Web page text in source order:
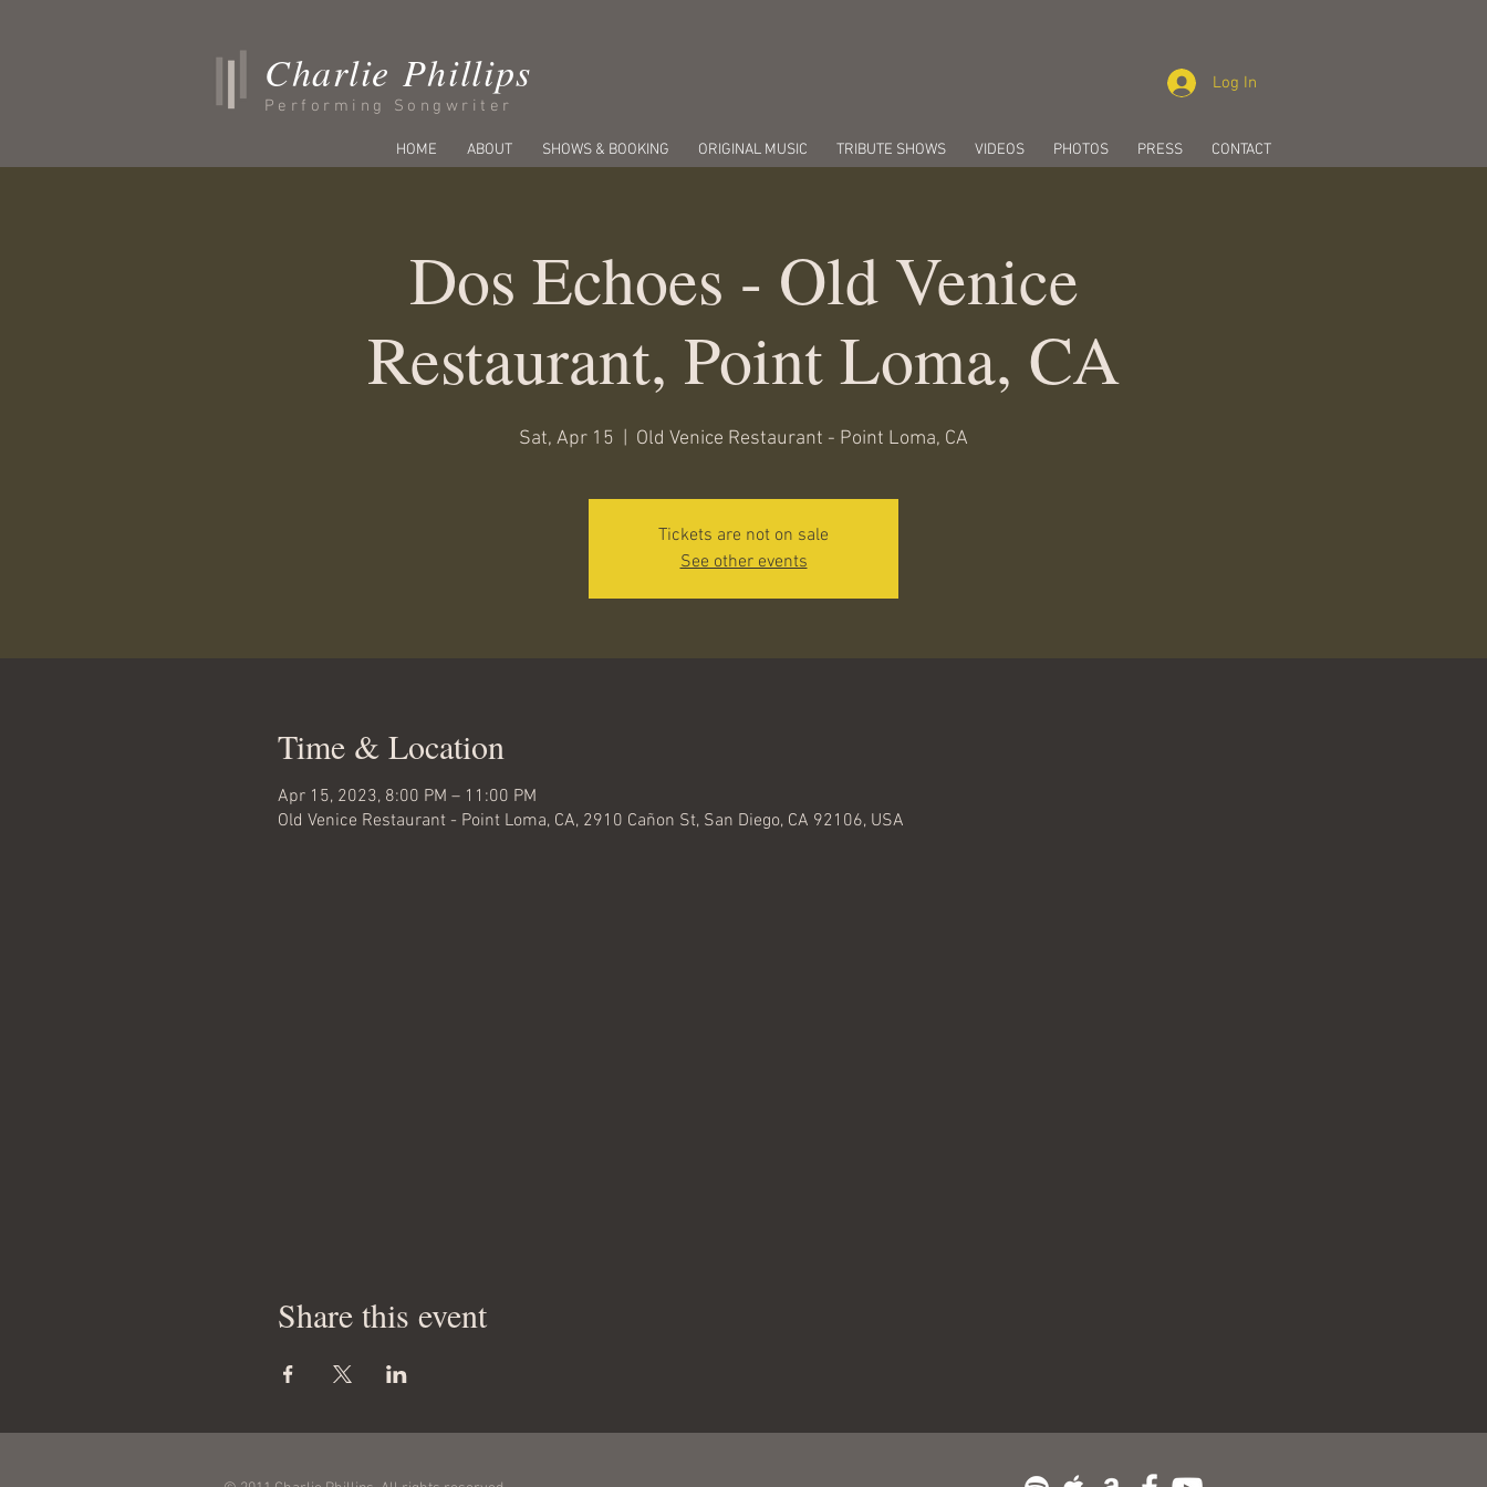
Charlie Phillips
Performing Songwriter
Log In
HOME ABOUT SHOWS & BOOKING ORIGINAL MUSIC TRIBUTE SHOWS VIDEOS PHOTOS PRESS CONTACT
Dos Echoes - Old Venice
Restaurant, Point Loma, CA
Sat, Apr 15 Old Venice Restaurant - Point Loma, CA
Tickets are not on sale
See other events
Time & Location
Apr 15, 2023, 8:00 PM – 11:00 PM
Old Venice Restaurant - Point Loma, CA, 2910 Cañon St, San Diego, CA 92106, USA
Share this event